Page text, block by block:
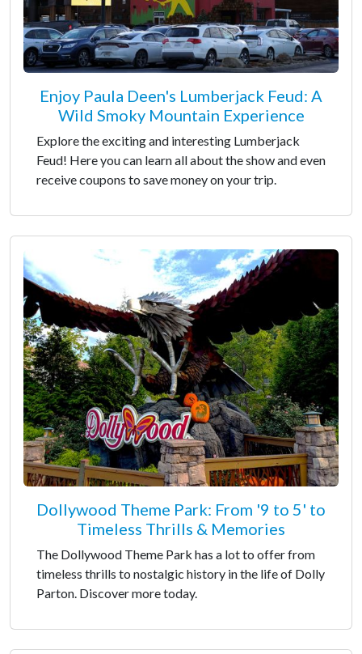
Enjoy Paula Deen's Lumberjack Feud: A
Wild Smoky Mountain Experience
Explore the exciting and interesting Lumberjack
Feud! Here you can learn all about the show and even
receive coupons to save money on your trip.
Dollywood Theme Park: From '9 to 5' to
Timeless Thrills & Memories
The Dollywood Theme Park has a lot to offer from
timeless thrills to nostalgic history in the life of Dolly
Parton. Discover more today.